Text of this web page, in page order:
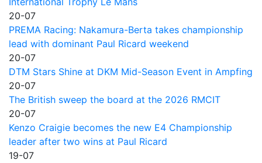
20-07
PREMA Racing: Nakamura-Berta takes championship
lead with dominant Paul Ricard weekend
20-07
DTM Stars Shine at DKM Mid-Season Event in Ampfing
20-07
The British sweep the board at the 2026 RMCIT
20-07
Kenzo Craigie becomes the new E4 Championship
leader after two wins at Paul Ricard
19-07